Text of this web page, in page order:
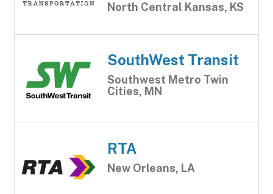
North Central Kansas, KS
SouthWest Transit
Southwest Metro Twin
Cities, MN
RTA
New Orleans, LA